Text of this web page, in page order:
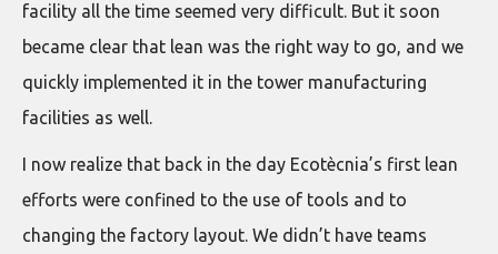
facility all the time seemed very difficult. But it soon
became clear that lean was the right way to go, and we
quickly implemented it in the tower manufacturing
facilities as well.
I now realize that back in the day Ecotècnia’s first lean
efforts were confined to the use of tools and to
changing the factory layout. We didn’t have teams